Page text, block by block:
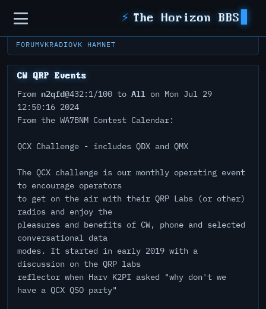
Sidebar ⚡ The Horizon BBS
FORUMVKRADIOVK HAMNET
CW QRP Events
From n2qfd@432:1/100 to All on Mon Jul 29
12:50:16 2024
From the WA7BNM Contest Calendar:
QCX Challenge - includes QDX and QMX
The QCX challenge is our monthly operating event
to encourage operators
to get on the air with their QRP Labs (or other)
radios and enjoy the
pleasures and benefits of CW, phone and selected
conversational data
modes. It started in early 2019 with a
discussion on the QRP labs
reflector when Harv K2PI asked "why don't we
have a QCX QSO party"